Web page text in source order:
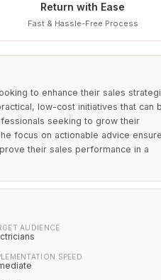
Return with Ease
Fast & Hassle-Free Process
to enhance their sales
low-cost initiatives that can
seeking to grow their
focus on actionable advice
their sales performance in a
AUDIENCE
SPEED